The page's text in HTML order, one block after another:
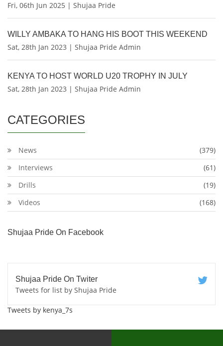
Fri, 06th Jun 2025 | Shujaa Pride
WILLY AMBAKA TO HANG HIS BOOT THIS WEEKEND
Sat, 28th Jan 2023 | Shujaa Pride Admin
KENYA TO HOST WORLD U20 TROPHY IN JULY
Sat, 28th Jan 2023 | Shujaa Pride Admin
CATEGORIES
News
(379)
Interviews
(61)
Drills
(19)
Videos
(168)
Shujaa Pride On Facebook
Shujaa Pride On Twiter
Tweets for list by Shujaa Pride
Tweets by kenya_7s